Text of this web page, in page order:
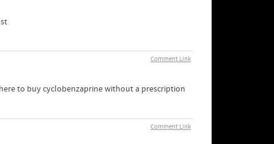
Comment Link
to buy cyclobenzaprine without a prescription
Comment Link